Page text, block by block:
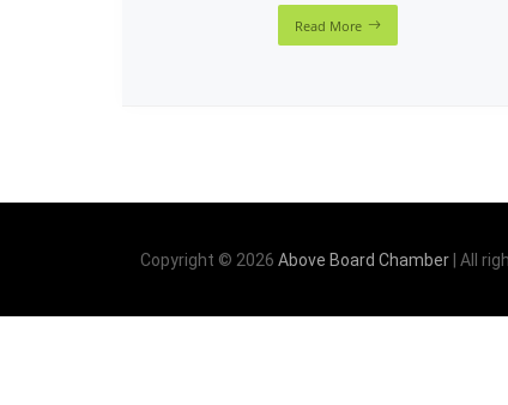
Read More
Copyright © 2026 Above Board Chamber | All